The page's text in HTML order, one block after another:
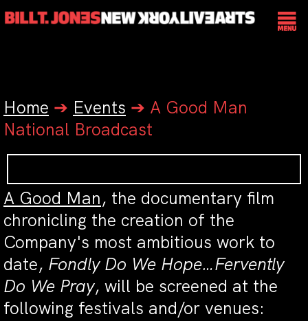
Home ➔ Events ➔ A Good Man
National Broadcast
A Good Man, the documentary film
chronicling the creation of the
Company's most ambitious work to
date, Fondly Do We Hope…Fervently
Do We Pray, will be screened at the
following festivals and/or venues: